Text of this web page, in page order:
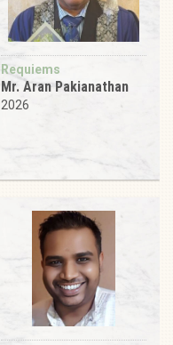
Requiems
Mr. Aran Pakianathan
2026